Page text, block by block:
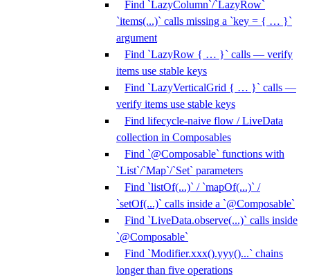
Find `LazyColumn`/`LazyRow`
`items(...)` calls missing a `key = { … }`
argument
Find `LazyRow { … }` calls — verify
items use stable keys
Find `LazyVerticalGrid { … }` calls —
verify items use stable keys
Find lifecycle-naive flow / LiveData
collection in Composables
Find `@Composable` functions with
`List`/`Map`/`Set` parameters
Find `listOf(...)` / `mapOf(...)` /
`setOf(...)` calls inside a `@Composable`
Find `LiveData.observe(...)` calls inside
`@Composable`
Find `Modifier.xxx().yyy()...` chains
longer than five operations